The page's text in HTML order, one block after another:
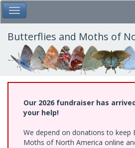
Skip
to
main
content
Toggle Main Menu
Butterflies and Moths of
Our 2026 fundraiser has
your help!
We depend on donations to keep
Moths of North America online